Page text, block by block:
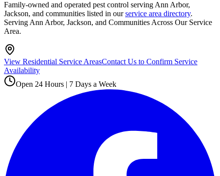
Family-owned and operated pest control serving Ann Arbor,
Jackson, and communities listed in our service area directory.
Serving Ann Arbor, Jackson, and Communities Across Our Service
Area.
View Residential Service AreasContact Us to Confirm Service
Availability
Open 24 Hours | 7 Days a Week